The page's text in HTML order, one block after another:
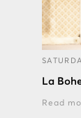
La
Read